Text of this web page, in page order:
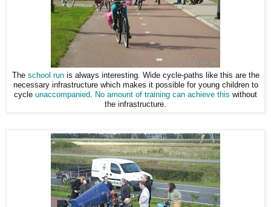
The school runis always interesting. Wide cycle-paths like this are the
necessary infrastructure which makes it possible for young children to
cycle unaccompanied No amount of training can achieve this without
the infrastructure.